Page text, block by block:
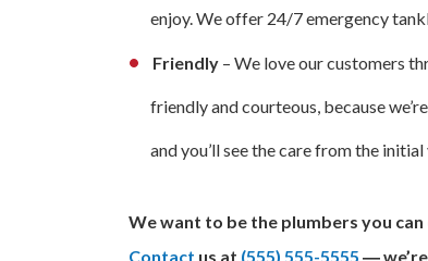
enjoy. We offer 24/7 emergency
Friendly – We love our customers
friendly and courteous, because
and you’ll see the care from the
We want to be the plumbers you
Contact us at (555) 555-5555 ―